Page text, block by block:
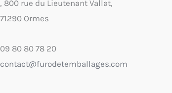
, 800 rue du Lieutenant Vallat,
71290 Ormes
09 80 80 78 20
contact@furodetemballages.com